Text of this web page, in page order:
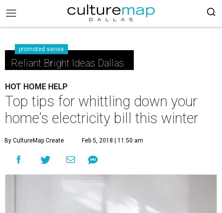
promoted series
Reliant Bright Ideas Dallas
HOT HOME HELP
Top tips for whittling down your
home's electricity bill this winter
By CultureMap Create Feb 5, 2018 | 11:50 am